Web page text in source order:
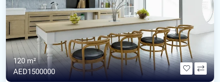
120 m²
AED1500000